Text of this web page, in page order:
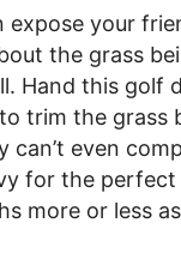
expose your
the grass
Hand this golf
trim the grass
can’t even
for the perfect
more or less